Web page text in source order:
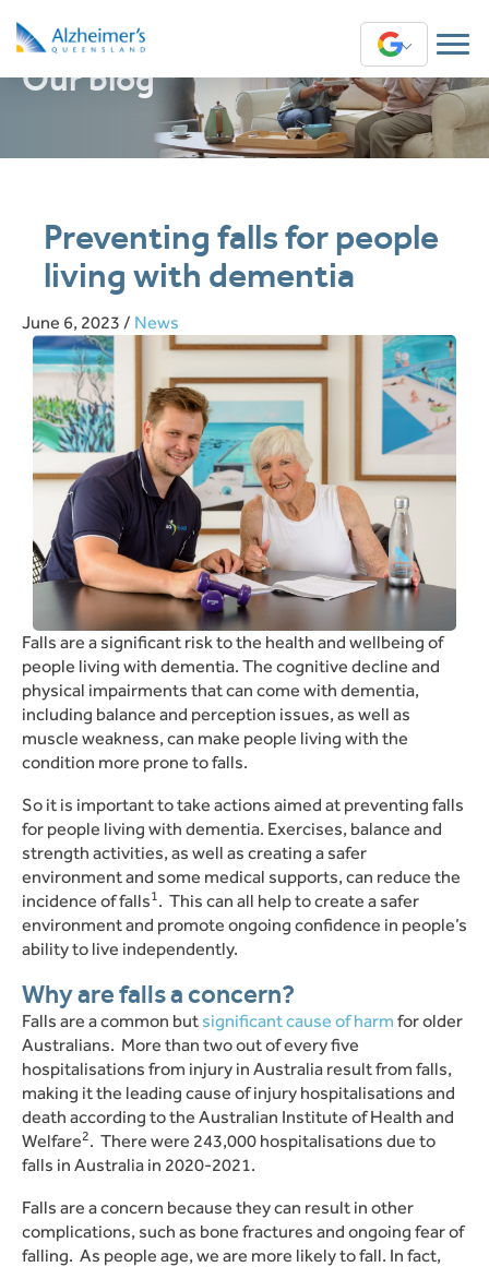
Translate
Our blog
Preventing falls for people
living with dementia
June 6, 2023 / News
Falls are a significant risk to the health and wellbeing of
people living with dementia. The cognitive decline and
physical impairments that can come with dementia,
including balance and perception issues, as well as
muscle weakness, can make people living with the
condition more prone to falls.
So it is important to take actions aimed at preventing falls
for people living with dementia. Exercises, balance and
strength activities, as well as creating a safer
environment and some medical supports, can reduce the
incidence of falls1 . This can all help to create a safer
environment and promote ongoing confidence in people’s
ability to live independently.
Why are falls a concern?
Falls are a common but significant cause of harm for older
Australians. More than two out of every five
hospitalisations from injury in Australia result from falls,
making it the leading cause of injury hospitalisations and
death according to the Australian Institute of Health and
Welfare2. There were 243,000 hospitalisations due to
falls in Australia in 2020-2021.
Falls are a concern because they can result in other
complications, such as bone fractures and ongoing fear of
falling. As people age, we are more likely to fall. In fact,